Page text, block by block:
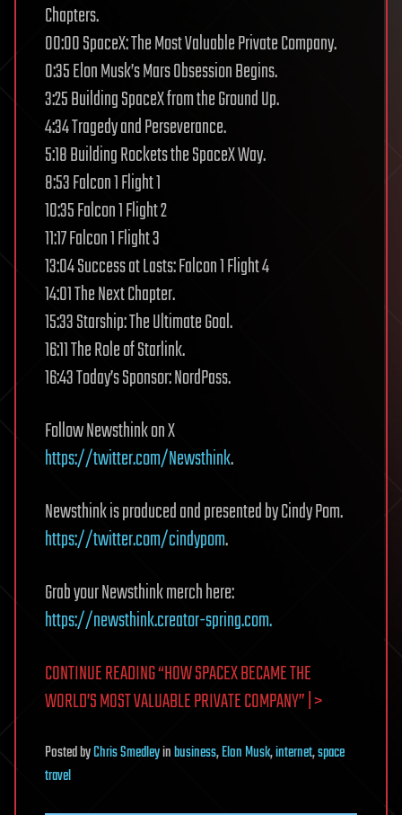
Chapters.
00:00 SpaceX: The Most Valuable Private Company.
0:35 Elon Musk’s Mars Obsession Begins.
3:25 Building SpaceX from the Ground Up.
4:34 Tragedy and Perseverance.
5:18 Building Rockets the SpaceX Way.
8:53 Falcon 1 Flight 1
10:35 Falcon 1 Flight 2
11:17 Falcon 1 Flight 3
13:04 Success at Lasts: Falcon 1 Flight 4
14:01 The Next Chapter.
15:33 Starship: The Ultimate Goal.
16:11 The Role of Starlink.
16:43 Today’s Sponsor: NordPass.
Follow Newsthink on X
https://twitter.com/Newsthink.
Newsthink is produced and presented by Cindy Pom.
https://twitter.com/cindypom.
Grab your Newsthink merch here:
https://newsthink.creator-spring.com.
CONTINUE READING “HOW SPACEX BECAME THE
WORLD’S MOST VALUABLE PRIVATE COMPANY” | >
PostedbyChris Smedleyinbusiness,Elon Musk,internet,space
travel